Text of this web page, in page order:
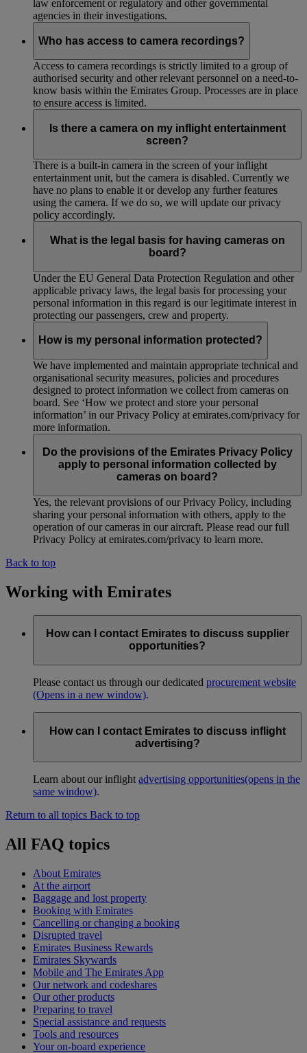
law enforcement or regulatory and other governmental
agencies in their investigations.
Who has access to camera recordings?
Access to camera recordings is strictly limited to a group of
authorised security and other relevant personnel on a need-to-
know basis within the Emirates Group. Processes are in place
to ensure access is limited.
Is there a camera on my inflight entertainment
screen?
There is a built-in camera in the screen of your inflight
entertainment unit, but the camera is disabled. Currently we
have no plans to enable it or develop any further features
using the camera. If we do so, we will update our privacy
policy accordingly.
What is the legal basis for having cameras on
board?
Under the EU General Data Protection Regulation and other
applicable privacy laws, the legal basis for processing your
personal information in this regard is our legitimate interest in
protecting our passengers, crew and property.
How is my personal information protected?
We have implemented and maintain appropriate technical and
organisational security measures, policies and procedures
designed to protect information we collect from cameras on
board. See ‘How we protect and store your personal
information’ in our Privacy Policy at emirates.com/privacy for
more information.
Do the provisions of the Emirates Privacy Policy
apply to personal information collected by
cameras on board?
Yes, the relevant provisions of our Privacy Policy, including
sharing your personal information with others, apply to the
operation of our cameras in our aircraft. Please read our full
Privacy Policy at emirates.com/privacy to learn more.
Back to top
Working with Emirates
How can I contact Emirates to discuss supplier
opportunities?
Please contact us through our dedicated procurement website
(Opens in a new window).
How can I contact Emirates to discuss inflight
advertising?
Learn about our inflight advertising opportunities(opens in the
same window).
Return to all topics Back to top
All FAQ topics
About Emirates
At the airport
Baggage and lost property
Booking with Emirates
Cancelling or changing a booking
Disrupted travel
Emirates Business Rewards
Emirates Skywards
Mobile and The Emirates App
Our network and codeshares
Our other products
Preparing to travel
Special assistance and requests
Tools and resources
Your on-board experience